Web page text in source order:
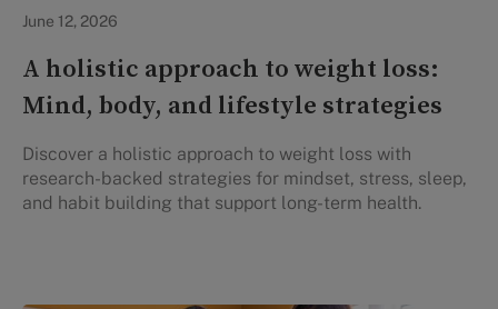
June 12, 2026
A holistic approach to weight loss:
Mind, body, and lifestyle strategies
Discover a holistic approach to weight loss with
research-backed strategies for mindset, stress, sleep,
and habit building that support long-term health.